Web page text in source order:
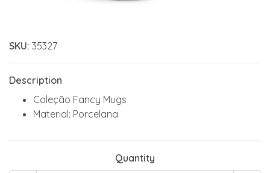
SKU: 35327
Description
Coleção Fancy Mugs
Material: Porcelana
Quantity